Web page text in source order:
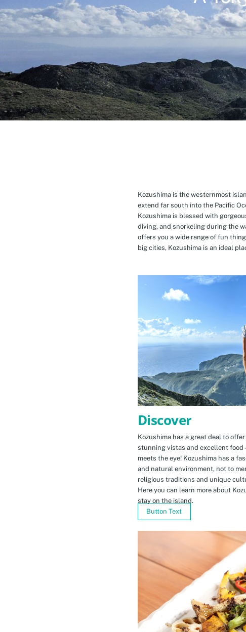
Kozushima is the westernmost
extend far south into the Pacific
Kozushima is blessed with
diving, and snorkeling during the
offers you a wide range of fun
big cities, Kozushima is an ideal
Discover
Kozushima has a great deal to
stunning vistas and excellent
meets the eye! Kozushima has a
and natural environment, not to
religious traditions and unique
Here you can learn more about
stay on the island.
Button Text